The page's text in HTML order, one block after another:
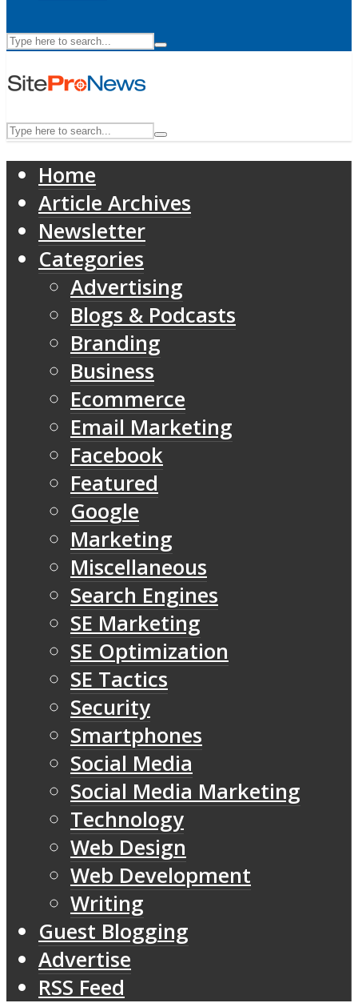
Home
Article Archives
Newsletter
Categories
Advertising
Blogs & Podcasts
Branding
Business
Ecommerce
Email Marketing
Facebook
Featured
Google
Marketing
Miscellaneous
Search Engines
SE Marketing
SE Optimization
SE Tactics
Security
Smartphones
Social Media
Social Media Marketing
Technology
Web Design
Web Development
Writing
Guest Blogging
Advertise
RSS Feed